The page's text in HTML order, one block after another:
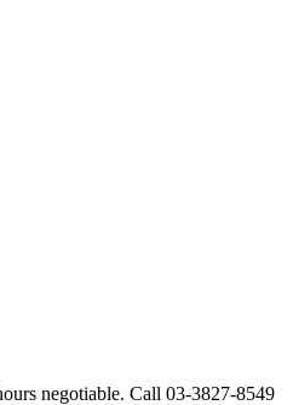
negotiable. Call 03-3827-8549